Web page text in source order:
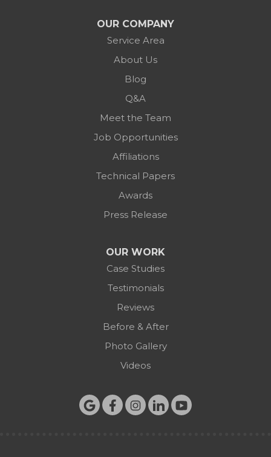
OUR COMPANY
Service Area
About Us
Blog
Q&A
Meet the Team
Job Opportunities
Affiliations
Technical Papers
Awards
Press Release
OUR WORK
Case Studies
Testimonials
Reviews
Before & After
Photo Gallery
Videos